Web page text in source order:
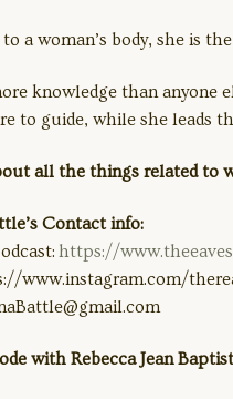
a woman’s body, she is
knowledge than anyone
to guide, while she leads
all the things related to
Contact info:
https://
www.instagram.com/
with Rebecca Jean